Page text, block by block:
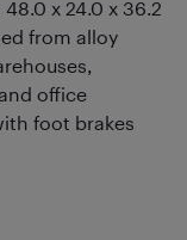
x 24.0 x 36.2
from alloy
office
foot brakes